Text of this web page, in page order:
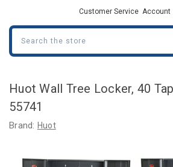
Customer Service Account
Search
Huot Wall Tree Locker, 40
55741
Brand: Huot